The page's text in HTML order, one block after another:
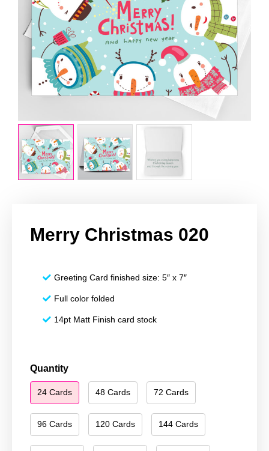
Merry Christmas 020
Greeting Card finished size: 5″ x 7″
Full color folded
14pt Matt Finish card stock
Quantity
24 Cards 48 Cards 72 Cards
96 Cards 120 Cards 144 Cards
Merry
Christmas
020